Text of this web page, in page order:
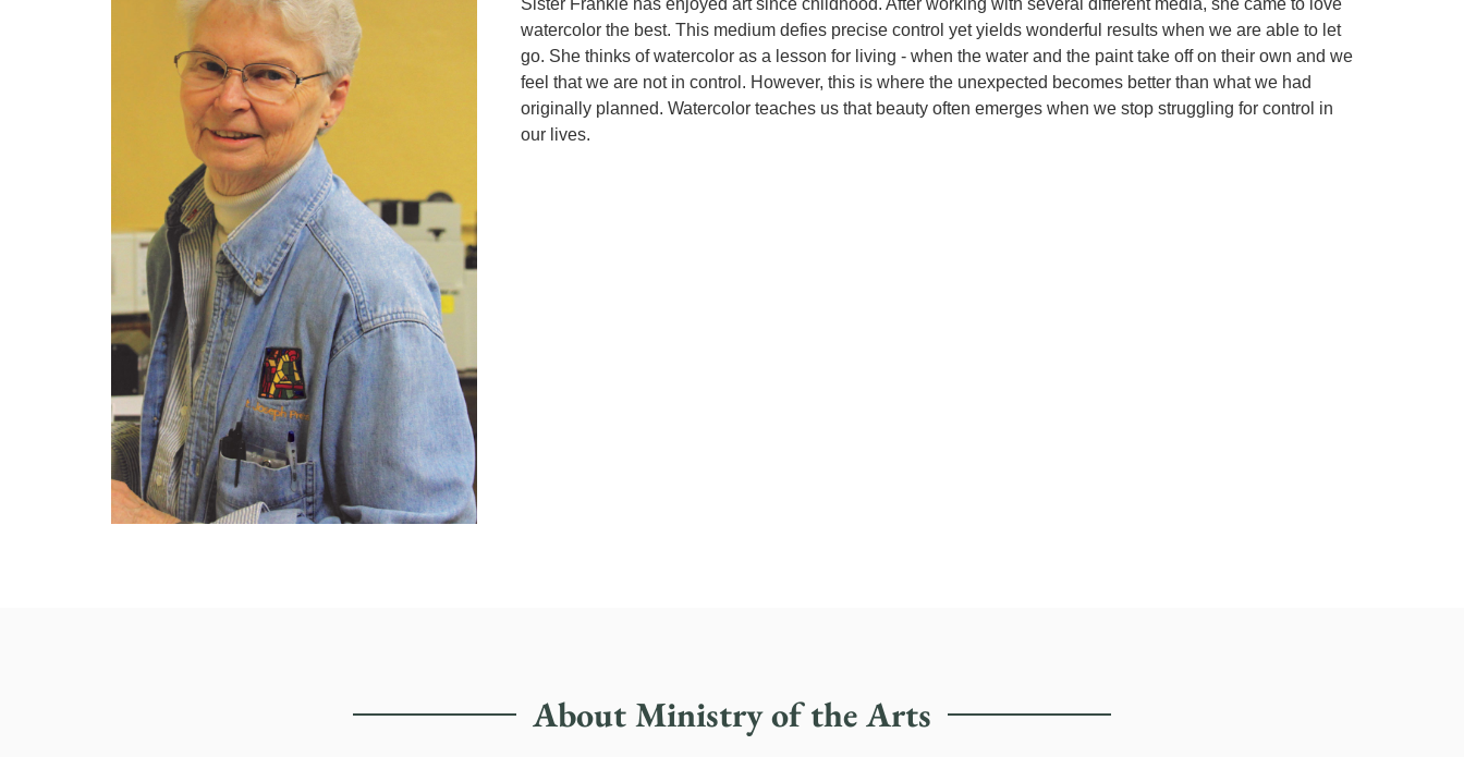
Sister Frankie has enjoyed art since childhood. After working with several different media, she came to love
watercolor the best. This medium defies precise control yet yields wonderful results when we are able to let
go. She thinks of watercolor as a lesson for living - when the water and the paint take off on their own and we
feel that we are not in control. However, this is where the unexpected becomes better than what we had
originally planned. Watercolor teaches us that beauty often emerges when we stop struggling for control in
our lives.
About Ministry of the Arts